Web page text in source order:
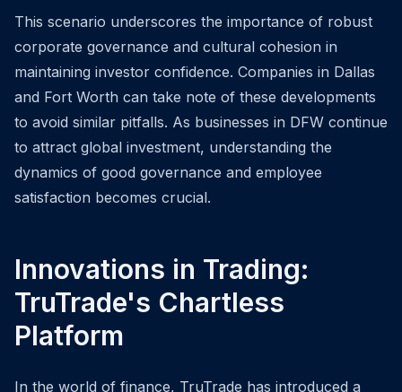
This scenario underscores the importance of robust
corporate governance and cultural cohesion in
maintaining investor confidence. Companies in Dallas
and Fort Worth can take note of these developments
to avoid similar pitfalls. As businesses in DFW continue
to attract global investment, understanding the
dynamics of good governance and employee
satisfaction becomes crucial.
Innovations in Trading:
TruTrade's Chartless
Platform
In the world of finance, TruTrade has introduced a